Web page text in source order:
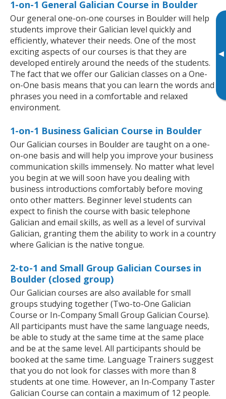
▸
1-on-1 General Galician Course in Boulder
Our general one-on-one courses in Boulder will help
students improve their Galician level quickly and
efficiently, whatever their needs. One of the most
exciting aspects of our courses is that they are
developed entirely around the needs of the students.
The fact that we offer our Galician classes on a One-
on-One basis means that you can learn the words and
phrases you need in a comfortable and relaxed
environment.
1-on-1 Business Galician Course in Boulder
Our Galician courses in Boulder are taught on a one-
on-one basis and will help you improve your business
communication skills immensely. No matter what level
you begin at we will soon have you dealing with
business introductions comfortably before moving
onto other matters. Beginner level students can
expect to finish the course with basic telephone
Galician and email skills, as well as a level of survival
Galician, granting them the ability to work in a country
where Galician is the native tongue.
2-to-1 and Small Group Galician Courses in
Boulder (closed group)
Our Galician courses are also available for small
groups studying together (Two-to-One Galician
Course or In-Company Small Group Galician Course).
All participants must have the same language needs,
be able to study at the same time at the same place
and be at the same level. All participants should be
booked at the same time. Language Trainers suggest
that you do not look for classes with more than 8
students at one time. However, an In-Company Taster
Galician Course can contain a maximum of 12 people.